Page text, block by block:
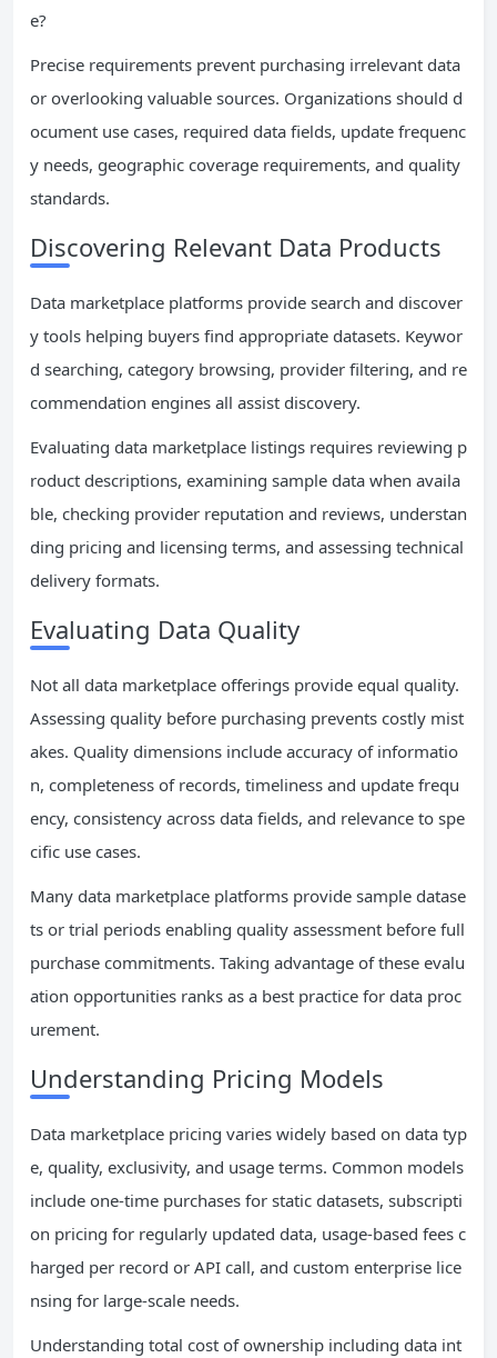
e?
Precise requirements prevent purchasing irrelevant data
or overlooking valuable sources. Organizations should d
ocument use cases, required data fields, update frequenc
y needs, geographic coverage requirements, and quality
standards.
Discovering Relevant Data Products
Data marketplace platforms provide search and discover
y tools helping buyers find appropriate datasets. Keywor
d searching, category browsing, provider filtering, and re
commendation engines all assist discovery.
Evaluating data marketplace listings requires reviewing p
roduct descriptions, examining sample data when availa
ble, checking provider reputation and reviews, understan
ding pricing and licensing terms, and assessing technical
delivery formats.
Evaluating Data Quality
Not all data marketplace offerings provide equal quality.
Assessing quality before purchasing prevents costly mist
akes. Quality dimensions include accuracy of informatio
n, completeness of records, timeliness and update frequ
ency, consistency across data fields, and relevance to spe
cific use cases.
Many data marketplace platforms provide sample datase
ts or trial periods enabling quality assessment before full
purchase commitments. Taking advantage of these evalu
ation opportunities ranks as a best practice for data proc
urement.
Understanding Pricing Models
Data marketplace pricing varies widely based on data typ
e, quality, exclusivity, and usage terms. Common models
include one-time purchases for static datasets, subscripti
on pricing for regularly updated data, usage-based fees c
harged per record or API call, and custom enterprise lice
nsing for large-scale needs.
Understanding total cost of ownership including data int